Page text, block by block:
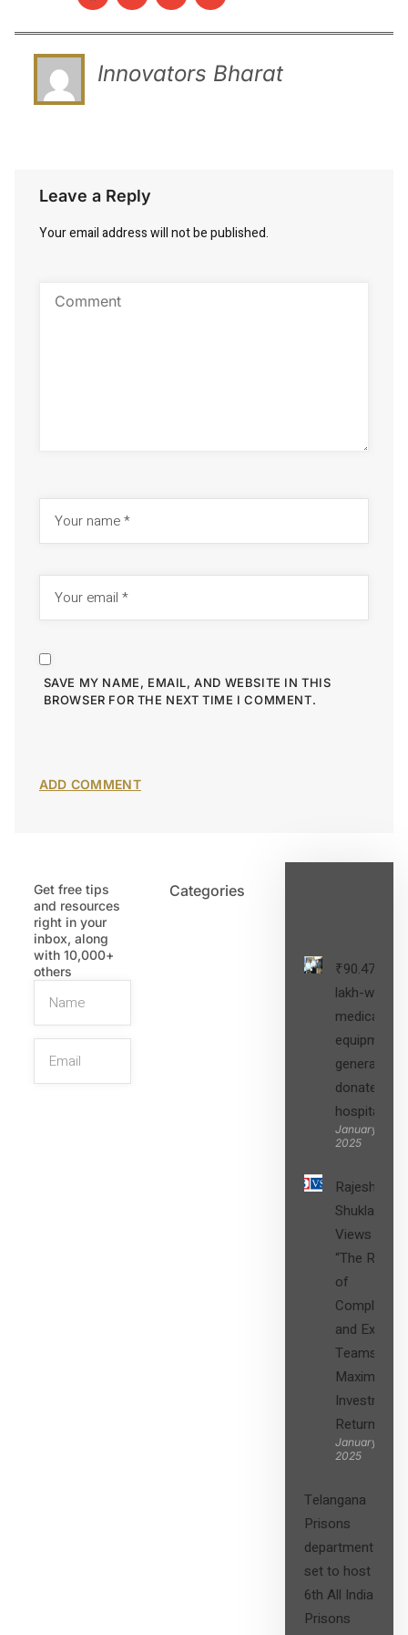
Innovators Bharat
Leave a Reply
Your email address will not be published.
SAVE MY NAME, EMAIL, AND WEBSITE IN THIS
BROWSER FOR THE NEXT TIME I COMMENT.
Get free tips
and resources
right in your
inbox, along
with 10,000+
others
Categories
₹90.47
lakh-worth
medical
equipment,
generators
donated to
hospital
January 27,
2025
Rajesh
Shukla’s
Views on
“The Role
of
Compliance
and Expert
Teams in
Maximizing
Investment
Returns”
January 27,
2025
Telangana
Prisons
department
set to host
6th All India
Prisons